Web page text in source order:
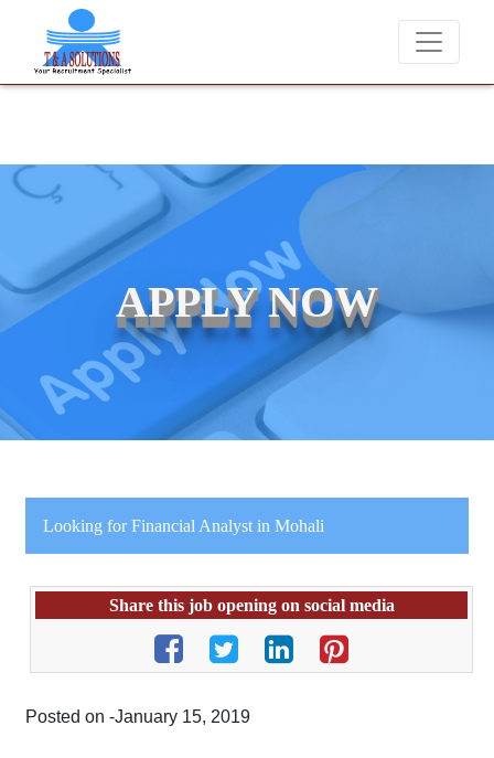
We never charge candidates for job placements at T & A
APPLY NOW
Looking for Financial Analyst in Mohali
Share this job opening on social media
Posted on -January 15, 2019